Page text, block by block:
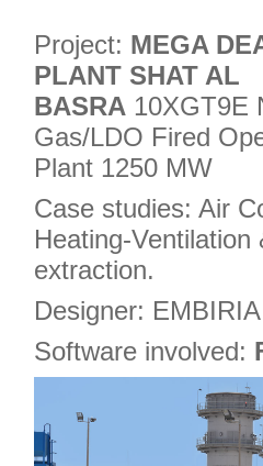
4
Project: MEGA
PLANT SHAT AL
BASRA 10XGT9E
Gas/LDO Fired
Plant 1250 MW
Case studies: Air
Heating-
extraction.
Designer:
Software involved: